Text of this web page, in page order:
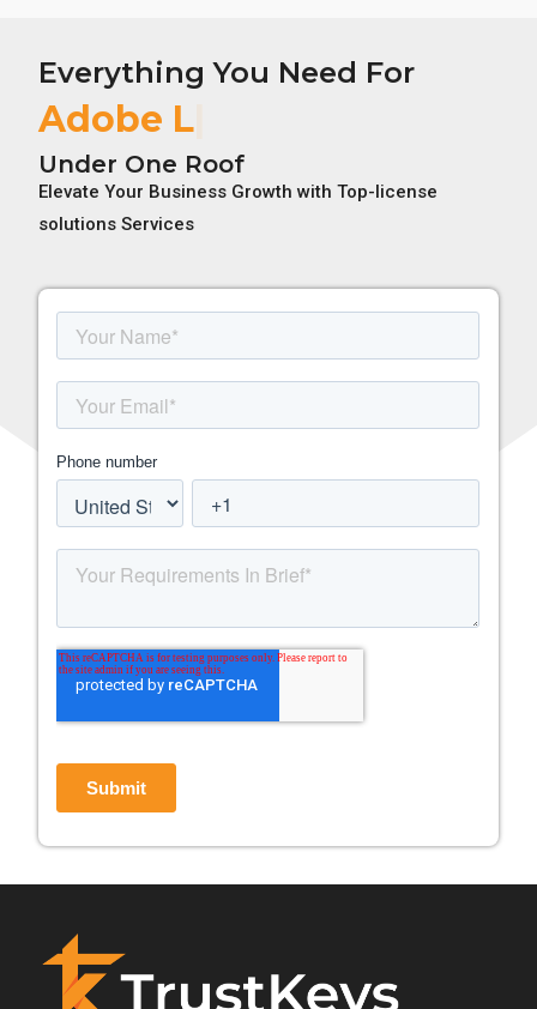
Everything You Need For
Adobe License
Under One Roof
Elevate Your Business Growth with Top-license
solutions Services